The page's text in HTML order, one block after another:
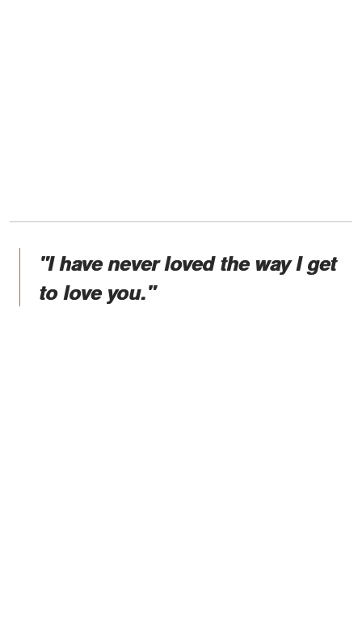
"I have never loved the way I get
to love you."